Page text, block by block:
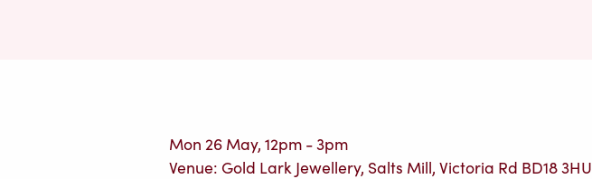
Mon 26 May, 12pm - 3pm
Venue: Gold Lark Jewellery, Salts Mill, Victoria Rd BD18 3HU